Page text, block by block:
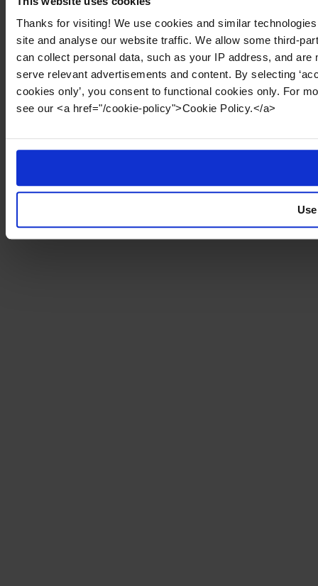
Thanks for visiting! We use cookies and similar
site and analyse our website traffic. We allow some third-
can collect personal data, such as your IP address, and
serve relevant advertisements and content. By selecting
cookies only’, you consent to functional cookies only. For
see our <a href="/cookie-policy">Cookie Policy.</a>